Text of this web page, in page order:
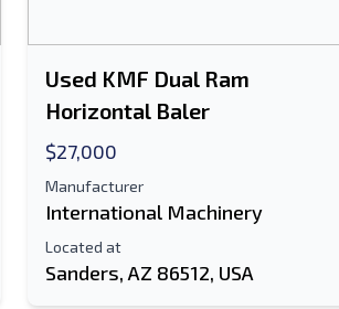
Used KMF Dual Ram
Horizontal Baler
$27,000
Manufacturer
International Machinery
Located at
Sanders, AZ 86512, USA